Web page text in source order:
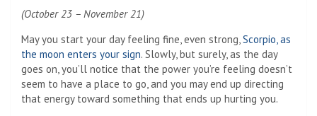
(October 23 – November 21)
May you start your day feeling fine, even strong, Scorpio, as
the moon enters your sign. Slowly, but surely, as the day
goes on, you’ll notice that the power you’re feeling doesn’t
seem to have a place to go, and you may end up directing
that energy toward something that ends up hurting you.